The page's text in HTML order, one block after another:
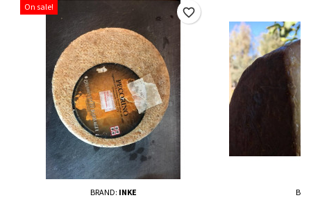
On sale!
BRAND: INKE
favorite_border